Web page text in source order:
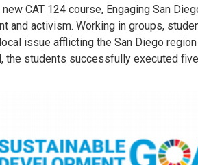
CAT 124 course, Engaging San
and activism. Working in groups,
issue afflicting the San Diego
students successfully executed